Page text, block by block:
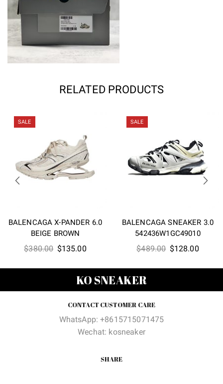
RELATED PRODUCTS
SALE
BALENCAGA X-PANDER 6.0
BEIGE BROWN
$380.00 Original
$380.00.
$135.00Current
$135.00.
SALE
BALENCAGA SNEAKER 3.0
542436W1GC49010
$489.00 Original
$128.00
KO SNEAKER
CONTACT CUSTOMER CARE
WhatsApp: +8615715071475
Wechat: kosneaker
SHARE